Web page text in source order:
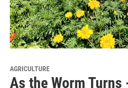
AGRICULTURE
As the Worm Turns